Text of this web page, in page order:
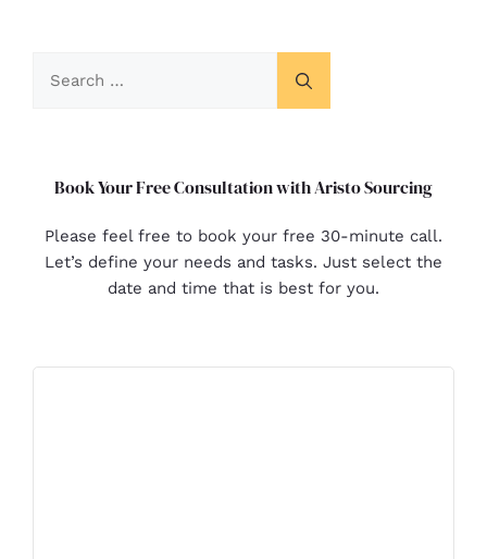
Book Your Free Consultation with Aristo Sourcing
Please feel free to book your free 30-minute call.
Let’s define your needs and tasks. Just select the
date and time that is best for you.